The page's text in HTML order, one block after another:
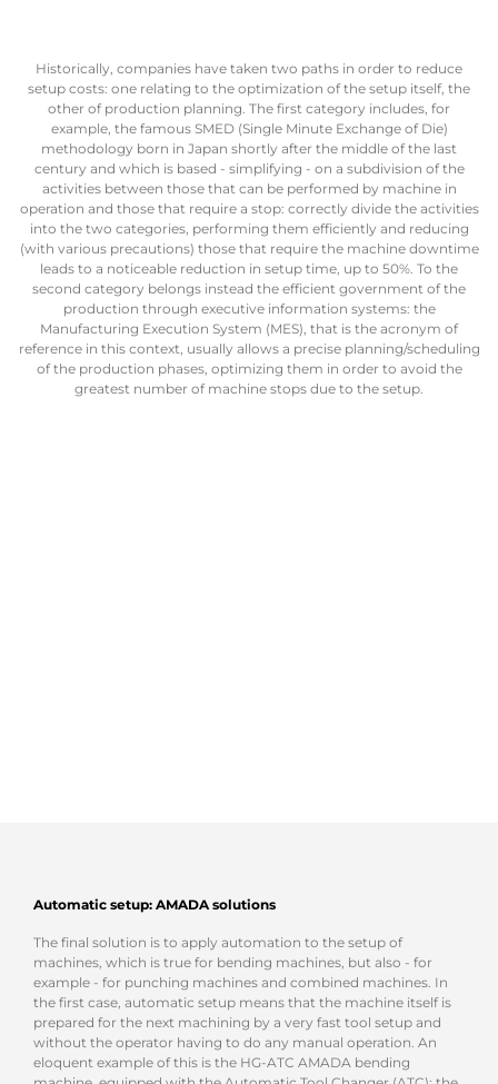
Historically, companies have taken two paths in order to reduce
setup costs: one relating to the optimization of the setup itself, the
other of production planning. The first category includes, for
example, the famous SMED (Single Minute Exchange of Die)
methodology born in Japan shortly after the middle of the last
century and which is based - simplifying - on a subdivision of the
activities between those that can be performed by machine in
operation and those that require a stop: correctly divide the activities
into the two categories, performing them efficiently and reducing
(with various precautions) those that require the machine downtime
leads to a noticeable reduction in setup time, up to 50%. To the
second category belongs instead the efficient government of the
production through executive information systems: the
Manufacturing Execution System (MES), that is the acronym of
reference in this context, usually allows a precise planning/scheduling
of the production phases, optimizing them in order to avoid the
greatest number of machine stops due to the setup.
Automatic setup: AMADA solutions
The final solution is to apply automation to the setup of
machines, which is true for bending machines, but also - for
example - for punching machines and combined machines. In
the first case, automatic setup means that the machine itself is
prepared for the next machining by a very fast tool setup and
without the operator having to do any manual operation. An
eloquent example of this is the HG-ATC AMADA bending